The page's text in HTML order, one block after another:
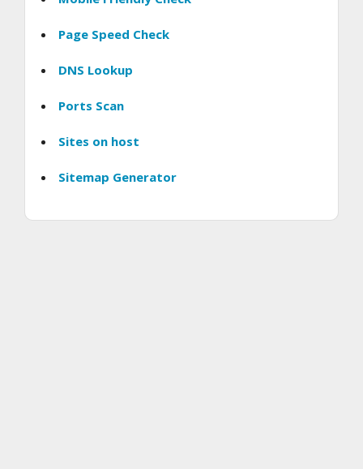
Page Speed Check
DNS Lookup
Ports Scan
Sites on host
Sitemap Generator